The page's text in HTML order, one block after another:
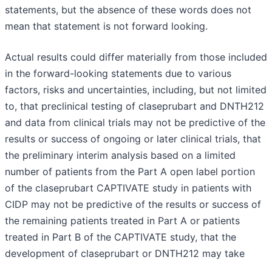
statements, but the absence of these words does not
mean that statement is not forward looking.
Actual results could differ materially from those included
in the forward-looking statements due to various
factors, risks and uncertainties, including, but not limited
to, that preclinical testing of claseprubart and DNTH212
and data from clinical trials may not be predictive of the
results or success of ongoing or later clinical trials, that
the preliminary interim analysis based on a limited
number of patients from the Part A open label portion
of the claseprubart CAPTIVATE study in patients with
CIDP may not be predictive of the results or success of
the remaining patients treated in Part A or patients
treated in Part B of the CAPTIVATE study, that the
development of claseprubart or DNTH212 may take